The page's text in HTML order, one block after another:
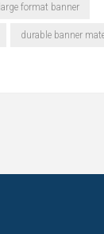
large format banner
durable banner